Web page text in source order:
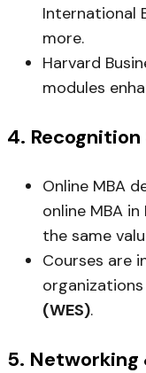
International
more.
Harvard
modules
4.
Online MBA
online MBA
the same
Courses are
organizations
(WES).
5. Networking